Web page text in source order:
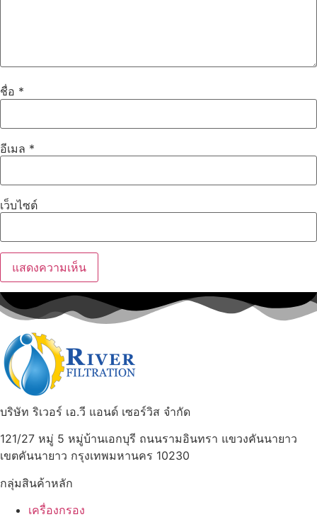
ชื่อ *
อีเมล *
เว็บไซต์
บริษัท ริเวอร์ เอ.วี แอนด์ เซอร์วิส จำกัด
121/27 หมู่ 5 หมู่บ้านเอกบุรี ถนนรามอินทรา แขวงคันนายาว
เขตคันนายาว กรุงเทพมหานคร 10230
กลุ่มสินค้าหลัก
เครื่องกรอง